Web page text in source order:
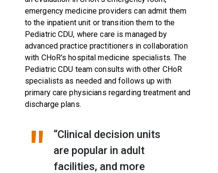
emergency medicine providers can admit them
to the inpatient unit or transition them to the
Pediatric CDU, where care is managed by
advanced practice practitioners in collaboration
with CHoR's hospital medicine specialists. The
Pediatric CDU team consults with other CHoR
specialists as needed and follows up with
primary care physicians regarding treatment and
discharge plans.
“Clinical decision units
are popular in adult
facilities, and more